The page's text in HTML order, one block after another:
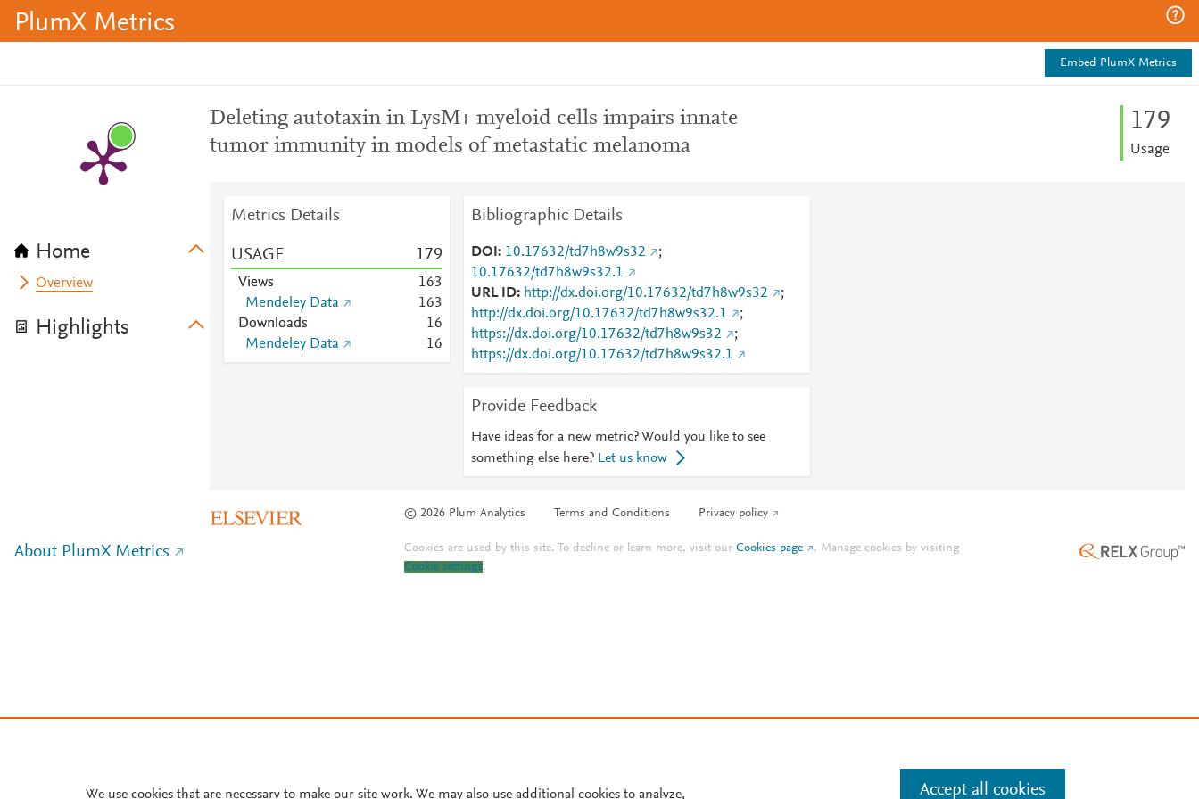
PlumX Metrics
Embed PlumX Metrics
Home
Overview
Highlights
Deleting autotaxin in LysM+ myeloid cells impairs innate
tumor immunity in models of metastatic melanoma
179
Usage
Metrics Details
USAGE 179
Views 163
Mendeley Data
163
Downloads
16
Mendeley Data
16
Bibliographic Details
DOI 10.17632/td7h8w9s32
;
10.17632/td7h8w9s32.1
URL ID
http://dx.doi.org/10.17632/td7h8w9s32
;
http://dx.doi.org/10.17632/td7h8w9s32.1
;
https://dx.doi.org/10.17632/td7h8w9s32
;
https://dx.doi.org/10.17632/td7h8w9s32.1
Provide Feedback
Have ideas for a new metric? Would you like to see
something else here? Let us know
© 2026 Plum Analytics Terms and Conditions Privacy policy
About PlumX Metrics Cookies are used by this site. To decline or learn more, visit ourCookies page . Manage cookies by visiting
Cookie settings.
We use cookies that are necessary to make our site work. We may also use additional cookies to analyze, Accept all cookies